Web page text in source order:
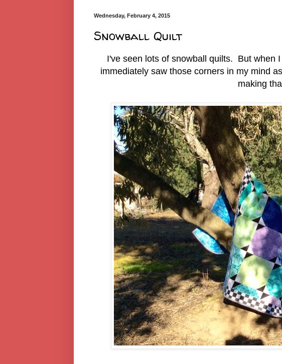
Wednesday, February 4, 2015
Snowball Quilt
I've seen lots of snowball quilts. But when
immediately saw those corners in my mind
making